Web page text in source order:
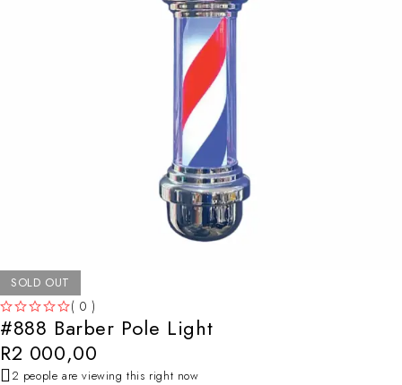
SOLD OUT
( 0 )
#888 Barber Pole Light
R2 000,00
2 people are viewing this right now